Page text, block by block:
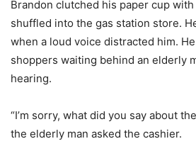
Brandon clutched his paper cup with
shuffled into the gas station store.
when a loud voice distracted him.
shoppers waiting behind an elderly
hearing.
“I’m sorry, what did you say about
the elderly man asked the cashier.